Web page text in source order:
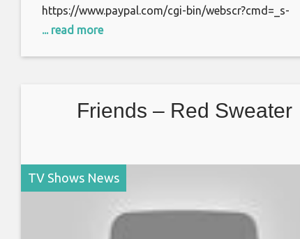
https://www.paypal.com/cgi-bin/webscr?cmd=_s-
xclick&hosted_button_id=S7BFCAL48CWAG Bitcoin:
... read more
Friends – Red Sweater
TV Shows News